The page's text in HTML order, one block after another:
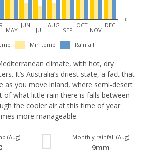
0
MAY
JUN
JUL
AUG
SEP
OCT
NOV
DEC
Min temp Rainfall
climate, with hot, dry
It’s Australia’s driest state, a fact that
as you move inland, where semi-desert
of what little rain there is falls between
the cooler air at this time of year
more manageable.
(Aug) Monthly rainfall (Aug)
9mm